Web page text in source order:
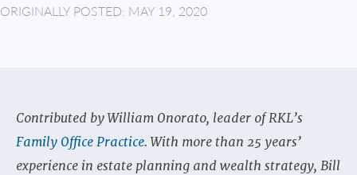
ORIGINALLY POSTED: MAY 19, 2020
Contributed by William Onorato, leader of RKL’s
Family Office Practice. With more than 25 years’
experience in estate planning and wealth strategy, Bill